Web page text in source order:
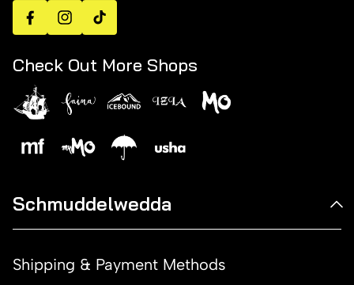
FacebookInstagramTikTok
Check Out More Shops
Schmuddelwedda
Shipping & Payment Methods